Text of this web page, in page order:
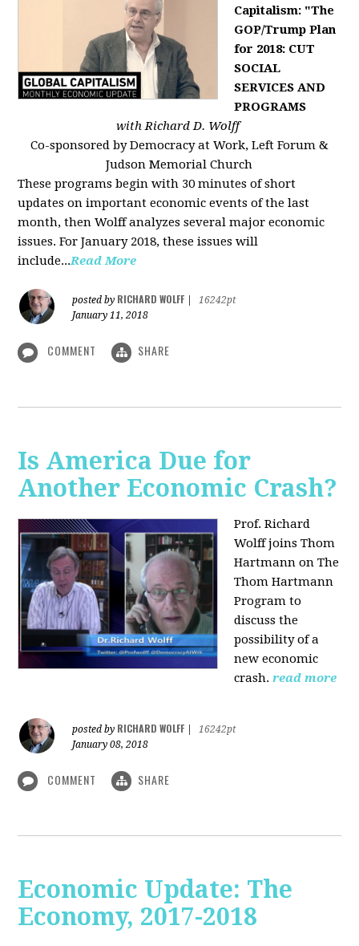
Capitalism: "The
GOP/Trump Plan
for 2018: CUT
SOCIAL
SERVICES AND
PROGRAMS
with Richard D. Wolff
Co-sponsored by Democracy at Work, Left Forum &
Judson Memorial Church
These programs begin with 30 minutes of short
updates on important economic events of the last
month, then Wolff analyzes several major economic
issues. For January 2018, these issues will
include...Read More
posted by RICHARD WOLFF
16242pt
January 11, 2018
COMMENT SHARE
Is America Due for
Another Economic Crash?
Prof. Richard
Wolff joins Thom
Hartmann on The
Thom Hartmann
Program to
discuss the
possibility of a
new economic
crash. read more
posted by RICHARD WOLFF
16242pt
January 08, 2018
COMMENT SHARE
Economic Update: The
Economy, 2017-2018